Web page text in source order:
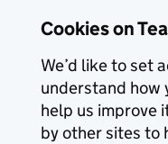
Cookies on
We’d like to set
understand how
help us improve
by other sites to